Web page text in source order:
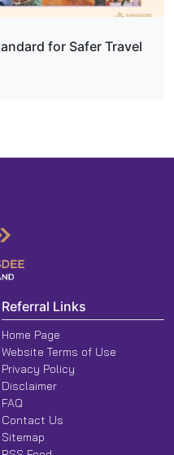
for Safer Travel
Referral Links
Home Page
Website Terms of Use
Privacy Policy
Disclaimer
FAQ
Contact Us
Sitemap